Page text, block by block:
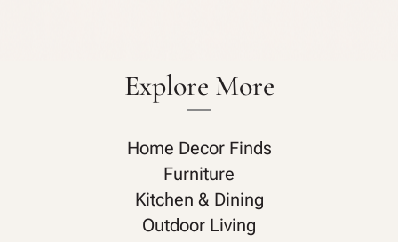
Explore More
Home Decor Finds
Furniture
Kitchen & Dining
Outdoor Living